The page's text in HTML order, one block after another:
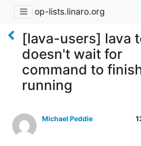
op-lists.linaro.org
[lava-users] lava
doesn't wait for
command to
running
Michael Peddie